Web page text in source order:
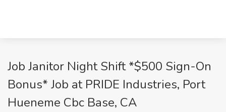
Job Janitor Night Shift *$500 Sign-On
Bonus* Job at PRIDE Industries, Port
Hueneme Cbc Base, CA